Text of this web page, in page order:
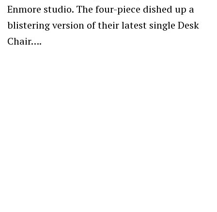
Enmore studio. The four-piece dished up a
blistering version of their latest single Desk
Chair….